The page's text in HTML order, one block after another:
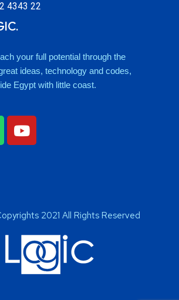
4343 22
your full potential through the
ideas, technology and codes,
Egypt with little coast.
2021 All Rights Reserved